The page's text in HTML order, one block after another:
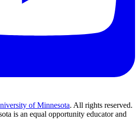
of Minnesota. All rights reserved.
is an equal opportunity educator and